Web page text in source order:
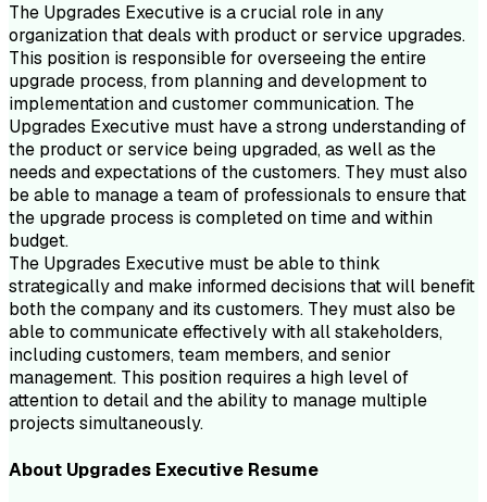
The Upgrades Executive is a crucial role in any
organization that deals with product or service upgrades.
This position is responsible for overseeing the entire
upgrade process, from planning and development to
implementation and customer communication. The
Upgrades Executive must have a strong understanding of
the product or service being upgraded, as well as the
needs and expectations of the customers. They must also
be able to manage a team of professionals to ensure that
the upgrade process is completed on time and within
budget.
The Upgrades Executive must be able to think
strategically and make informed decisions that will benefit
both the company and its customers. They must also be
able to communicate effectively with all stakeholders,
including customers, team members, and senior
management. This position requires a high level of
attention to detail and the ability to manage multiple
projects simultaneously.
About Upgrades Executive Resume